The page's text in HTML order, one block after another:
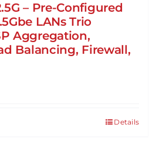
– Pre-Configured
LANs Trio
Aggregation,
Balancing, Firewall,
Details